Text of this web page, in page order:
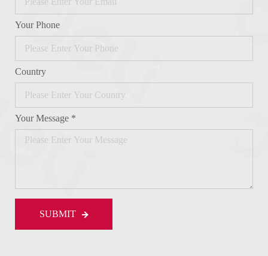
Your Phone
Country
Your Message *
SUBMIT